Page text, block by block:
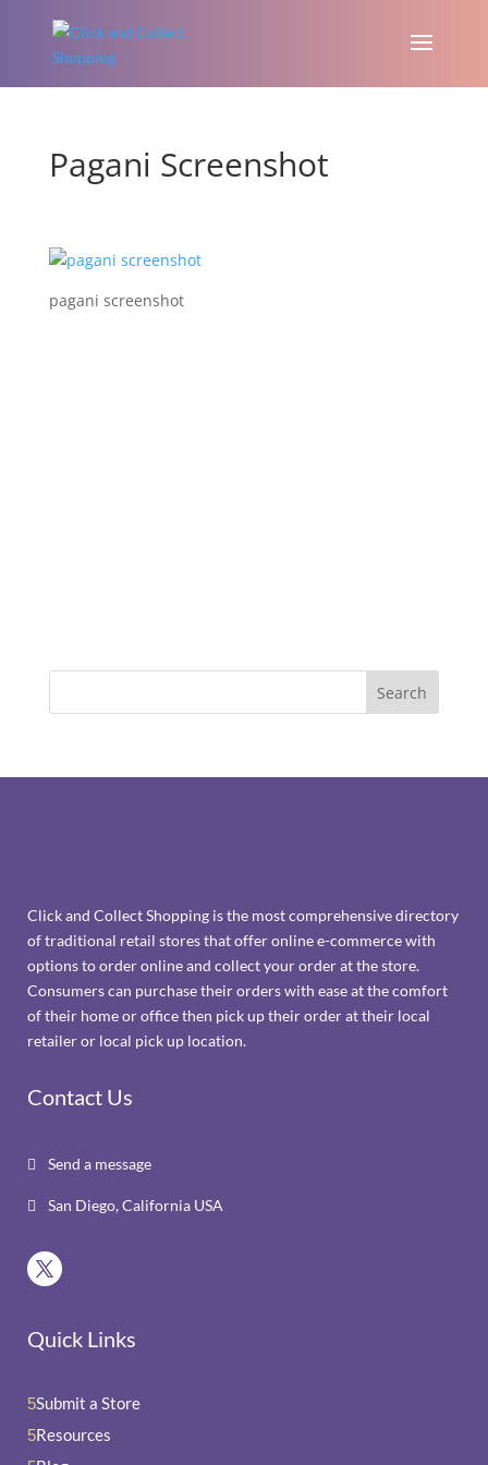
Pagani Screenshot
pagani screenshot
Click and Collect Shopping is the most comprehensive directory
of traditional retail stores that offer online e-commerce with
options to order online and collect your order at the store.
Consumers can purchase their orders with ease at the comfort
of their home or office then pick up their order at their local
retailer or local pick up location.
Contact Us
 Send a message
 San Diego, California USA
Quick Links
5Submit a Store
5Resources